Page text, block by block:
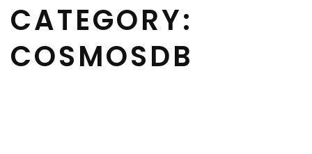
CATEGORY:
COSMOSDB